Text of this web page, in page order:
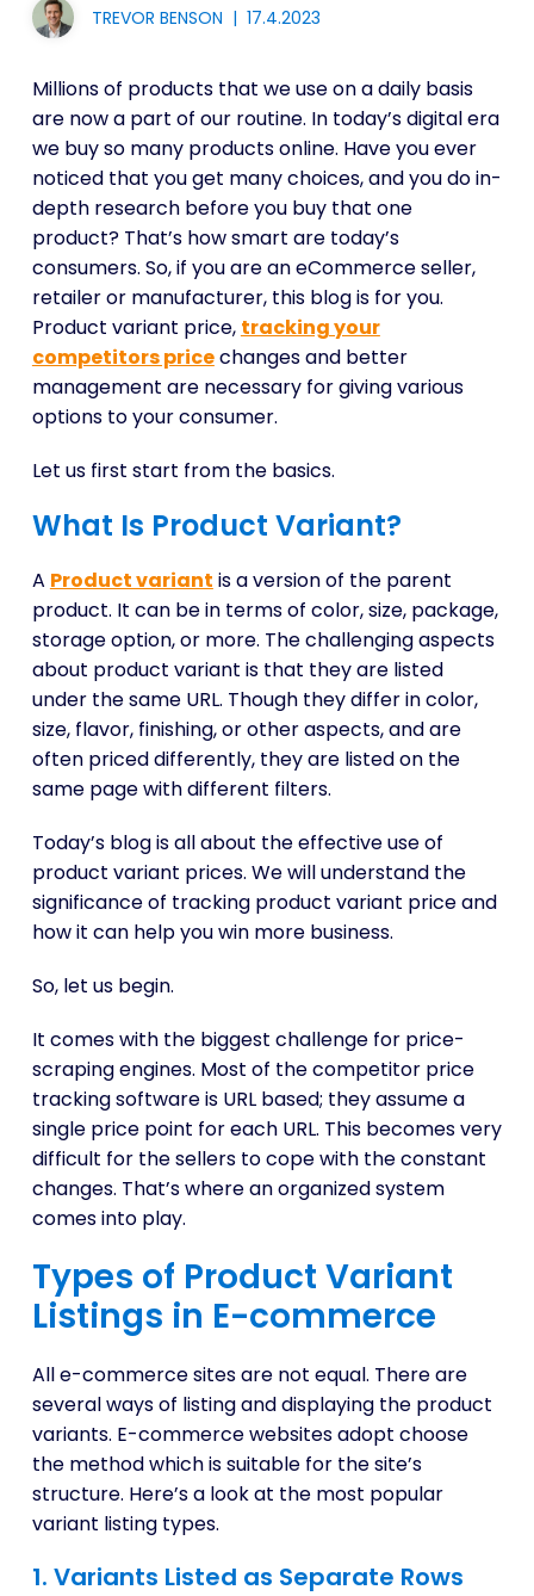
TREVOR BENSON | 17.4.2023
Millions of products that we use on a daily basis
are now a part of our routine. In today’s digital era
we buy so many products online. Have you ever
noticed that you get many choices, and you do in-
depth research before you buy that one
product? That’s how smart are today’s
consumers. So, if you are an eCommerce seller,
retailer or manufacturer, this blog is for you.
Product variant price, tracking your
competitors pricechanges and better
management are necessary for giving various
options to your consumer.
Let us first start from the basics.
What Is Product Variant?
A Product variant is a version of the parent
product. It can be in terms of color, size, package,
storage option, or more. The challenging aspects
about product variant is that they are listed
under the same URL. Though they differ in color,
size, flavor, finishing, or other aspects, and are
often priced differently, they are listed on the
same page with different filters.
Today’s blog is all about the effective use of
product variant prices. We will understand the
significance of tracking product variant price and
how it can help you win more business.
So, let us begin.
It comes with the biggest challenge for price-
scraping engines. Most of the competitor price
tracking software is URL based; they assume a
single price point for each URL. This becomes very
difficult for the sellers to cope with the constant
changes. That’s where an organized system
comes into play.
Types of Product Variant
Listings in E-commerce
All e-commerce sites are not equal. There are
several ways of listing and displaying the product
variants. E-commerce websites adopt choose
the method which is suitable for the site’s
structure. Here’s a look at the most popular
variant listing types.
1. Variants Listed as Separate Rows